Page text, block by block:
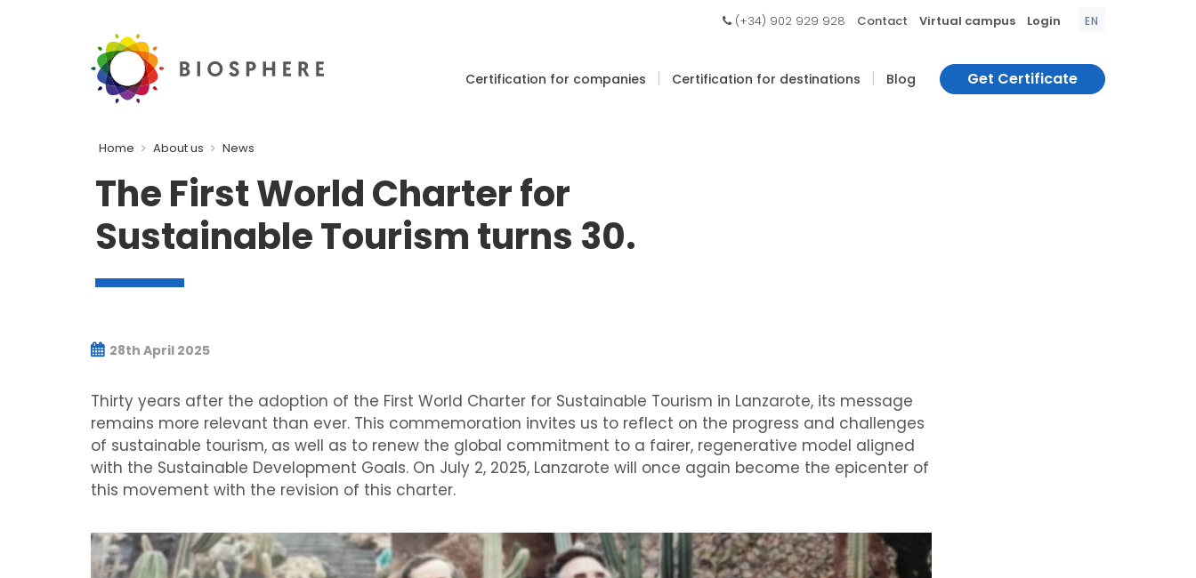
(+34) 902 929 928 Contact Virtual campus Login EN
Certification for companies | Certification for destinations | Blog Get Certificate
Home About us News
The First World Charter for
Sustainable Tourism turns 30.
28th April 2025
Thirty years after the adoption of the First World Charter for Sustainable Tourism in Lanzarote, its message
remains more relevant than ever. This commemoration invites us to reflect on the progress and challenges
of sustainable tourism, as well as to renew the global commitment to a fairer, regenerative model aligned
with the Sustainable Development Goals. On July 2, 2025, Lanzarote will once again become the epicenter of
this movement with the revision of this charter.